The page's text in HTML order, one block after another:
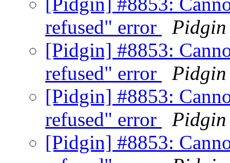
refused" error
Pidgin
[Pidgin] #8853:
refused" error
Pidgin
[Pidgin] #8853:
refused" error
Pidgin
[Pidgin] #8853: